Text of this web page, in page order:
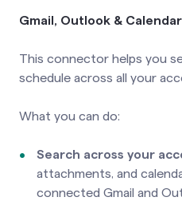
Gmail, Outlook &
This connector helps you
schedule across all your
What you can do:
Search across your
attachments, and
connected Gmail and